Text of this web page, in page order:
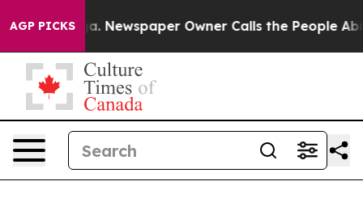
AGP PICKSNewspaper Owner Calls the People Abruptly